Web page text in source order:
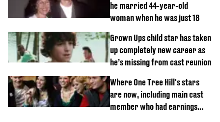
he married 44-year-old
woman when he was just 18
Grown Ups child star has taken
up completely new career as
he’s missing from cast reunion
Where One Tree Hill's stars
are now, including main cast
member who had earnings